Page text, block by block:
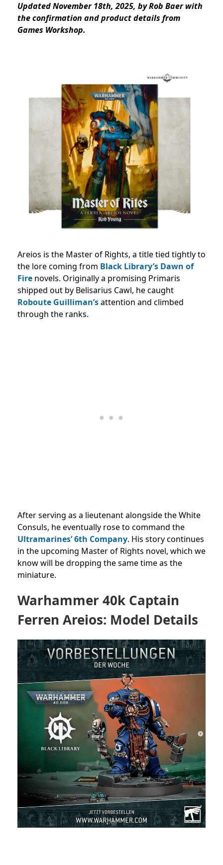
Updated November 18th, 2025, by Rob Baer with
the confirmation and product details from
Games Workshop.
Areios is the Master of Rights, a title tied tightly to
the lore coming from Black Library’s Dawn of
Fire novels. Originally a promising Primaris
shipped out by Belisarius Cawl, he caught
Roboute Guilliman’sattention and climbed
through the ranks.
After serving as a lieutenant alongside the White
Consuls, he eventually rose to command the
Ultramarines’ 6th Company. His story continues
in the upcoming Master of Rights novel, which we
know will be dropping the same time as the
miniature.
Warhammer 40k Captain
Ferren Areios: Model Details